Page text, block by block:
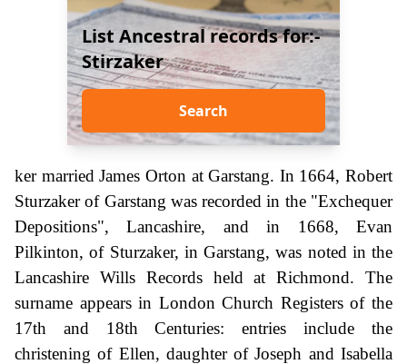
List Ancestral records for:-
Stirzaker
Search
ker married James Orton at Garstang. In 1664, Robert
Sturzaker of Garstang was recorded in the "Exchequer
Depositions", Lancashire, and in 1668, Evan
Pilkinton, of Sturzaker, in Garstang, was noted in the
Lancashire Wills Records held at Richmond. The
surname appears in London Church Registers of the
17th and 18th Centuries: entries include the
christening of Ellen, daughter of Joseph and Isabella